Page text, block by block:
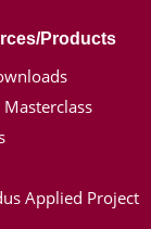
Products
Applied Project